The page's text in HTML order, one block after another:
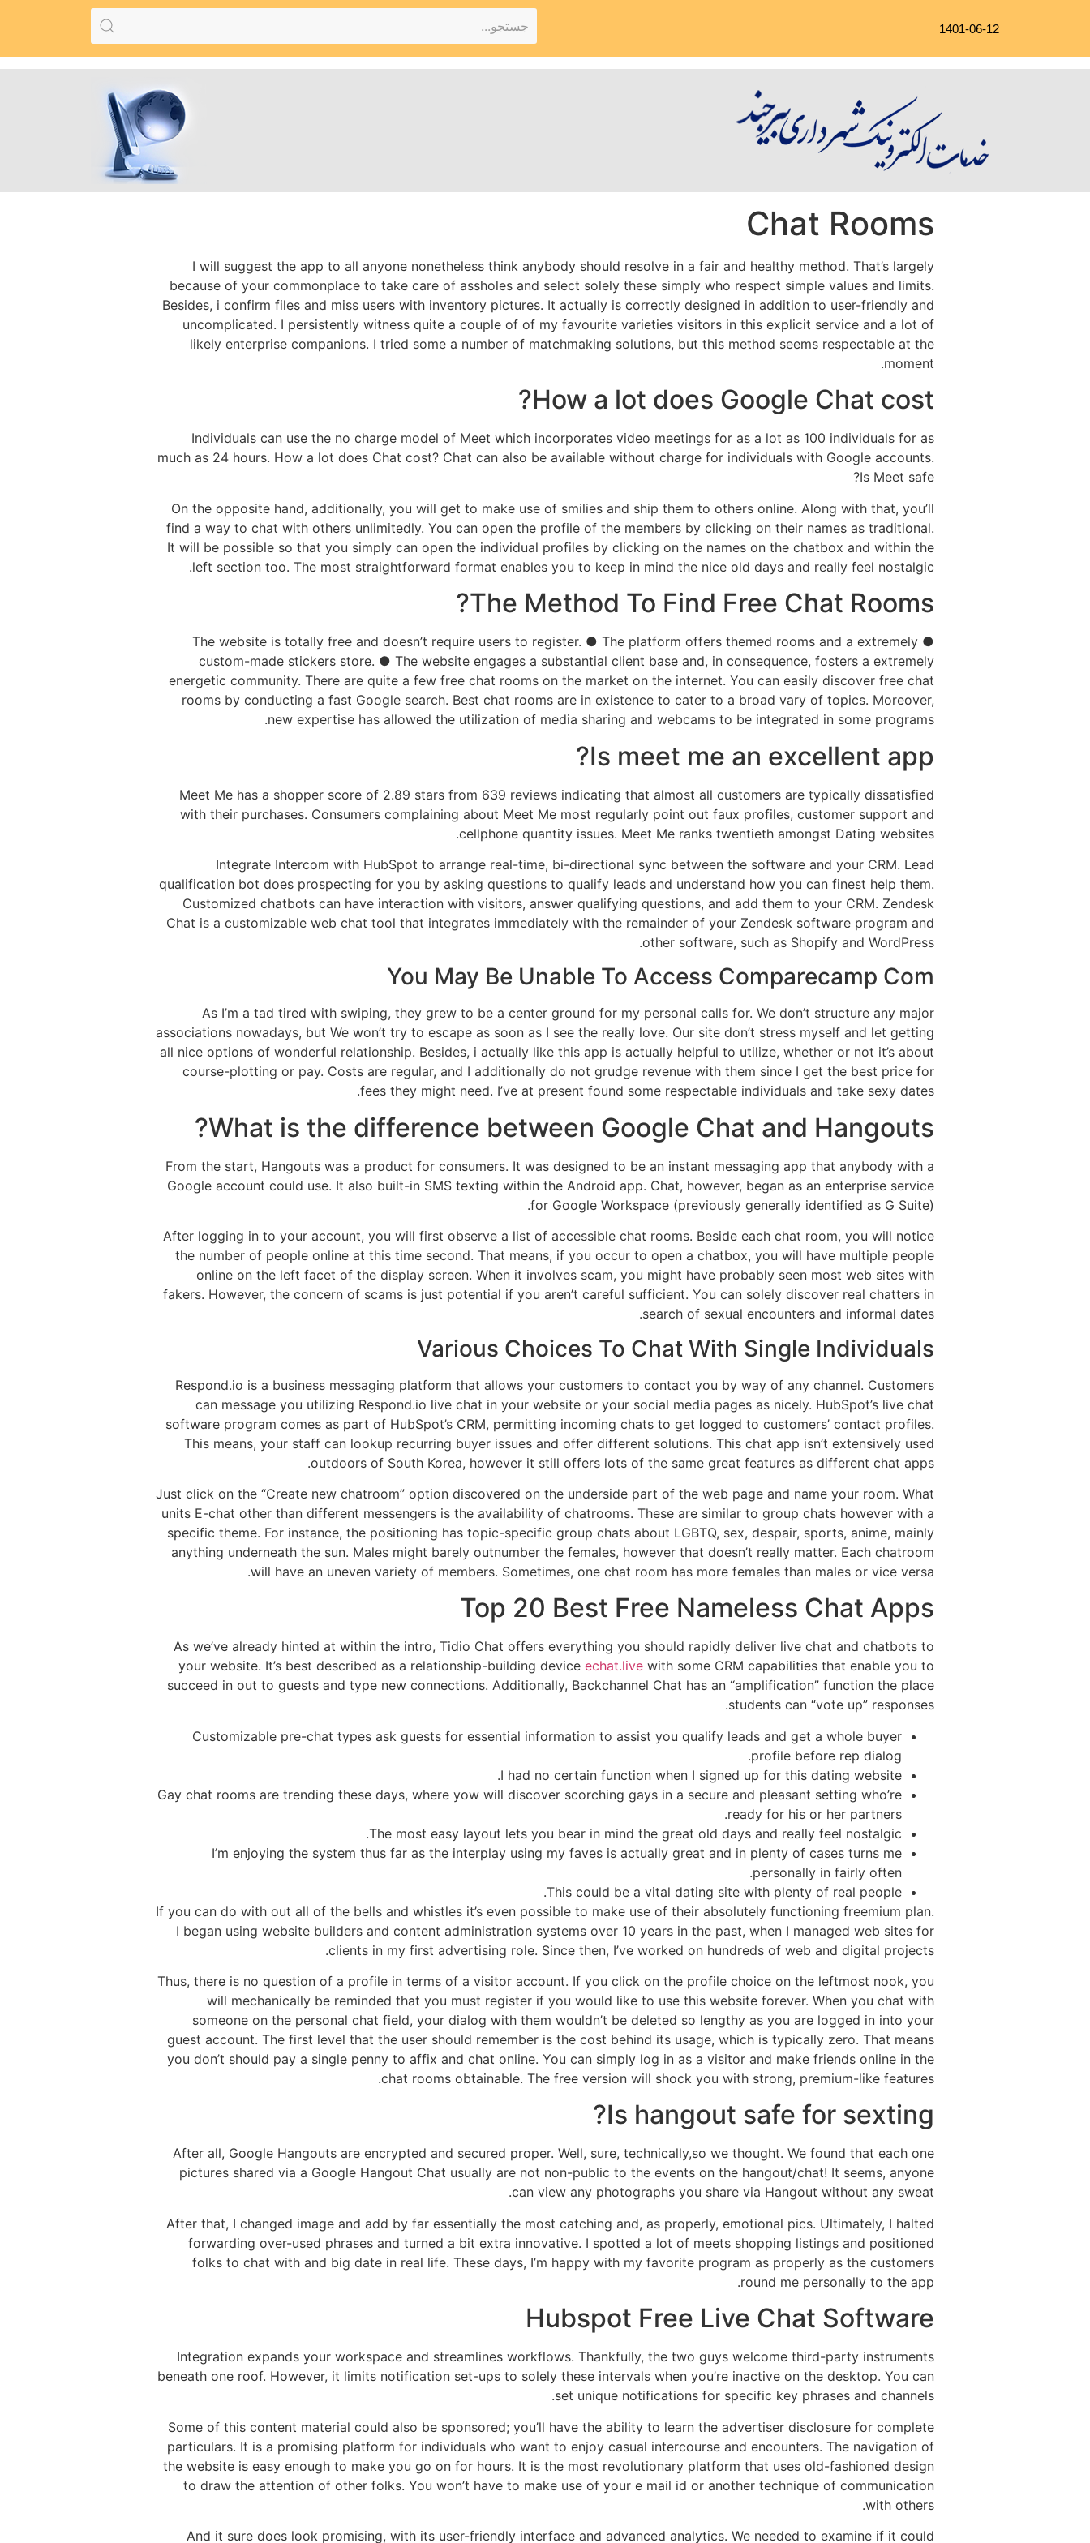
1401-06-12
Chat Rooms
I will suggest the app to all anyone nonetheless think anybody should resolve in a fair and healthy method. That’s largely
because of your commonplace to take care of assholes and select solely these simply who respect simple values and limits.
Besides, i confirm files and miss users with inventory pictures. It actually is correctly designed in addition to user-friendly and
uncomplicated. I persistently witness quite a couple of of my favourite varieties visitors in this explicit service and a lot of
likely enterprise companions. I tried some a number of matchmaking solutions, but this method seems respectable at the
moment.
How a lot does Google Chat cost?
Individuals can use the no charge model of Meet which incorporates video meetings for as a lot as 100 individuals for as
much as 24 hours. How a lot does Chat cost? Chat can also be available without charge for individuals with Google accounts.
Is Meet safe?
On the opposite hand, additionally, you will get to make use of smilies and ship them to others online. Along with that, you’ll
find a way to chat with others unlimitedly. You can open the profile of the members by clicking on their names as traditional.
It will be possible so that you simply can open the individual profiles by clicking on the names on the chatbox and within the
left section too. The most straightforward format enables you to keep in mind the nice old days and really feel nostalgic.
The Method To Find Free Chat Rooms?
● The website is totally free and doesn’t require users to register. ● The platform offers themed rooms and a extremely
custom-made stickers store. ● The website engages a substantial client base and, in consequence, fosters a extremely
energetic community. There are quite a few free chat rooms on the market on the internet. You can easily discover free chat
rooms by conducting a fast Google search. Best chat rooms are in existence to cater to a broad vary of topics. Moreover,
new expertise has allowed the utilization of media sharing and webcams to be integrated in some programs.
Is meet me an excellent app?
Meet Me has a shopper score of 2.89 stars from 639 reviews indicating that almost all customers are typically dissatisfied
with their purchases. Consumers complaining about Meet Me most regularly point out faux profiles, customer support and
cellphone quantity issues. Meet Me ranks twentieth amongst Dating websites.
Integrate Intercom with HubSpot to arrange real-time, bi-directional sync between the software and your CRM. Lead
qualification bot does prospecting for you by asking questions to qualify leads and understand how you can finest help them.
Customized chatbots can have interaction with visitors, answer qualifying questions, and add them to your CRM. Zendesk
Chat is a customizable web chat tool that integrates immediately with the remainder of your Zendesk software program and
other software, such as Shopify and WordPress.
You May Be Unable To Access Comparecamp Com
As I’m a tad tired with swiping, they grew to be a center ground for my personal calls for. We don’t structure any major
associations nowadays, but We won’t try to escape as soon as I see the really love. Our site don’t stress myself and let getting
all nice options of wonderful relationship. Besides, i actually like this app is actually helpful to utilize, whether or not it’s about
course-plotting or pay. Costs are regular, and I additionally do not grudge revenue with them since I get the best price for
fees they might need. I’ve at present found some respectable individuals and take sexy dates.
What is the difference between Google Chat and Hangouts?
From the start, Hangouts was a product for consumers. It was designed to be an instant messaging app that anybody with a
Google account could use. It also built-in SMS texting within the Android app. Chat, however, began as an enterprise service
for Google Workspace (previously generally identified as G Suite).
After logging in to your account, you will first observe a list of accessible chat rooms. Beside each chat room, you will notice
the number of people online at this time second. That means, if you occur to open a chatbox, you will have multiple people
online on the left facet of the display screen. When it involves scam, you might have probably seen most web sites with
fakers. However, the concern of scams is just potential if you aren’t careful sufficient. You can solely discover real chatters in
search of sexual encounters and informal dates.
Various Choices To Chat With Single Individuals
Respond.io is a business messaging platform that allows your customers to contact you by way of any channel. Customers
can message you utilizing Respond.io live chat in your website or your social media pages as nicely. HubSpot’s live chat
software program comes as part of HubSpot’s CRM, permitting incoming chats to get logged to customers’ contact profiles.
This means, your staff can lookup recurring buyer issues and offer different solutions. This chat app isn’t extensively used
outdoors of South Korea, however it still offers lots of the same great features as different chat apps.
Just click on the “Create new chatroom” option discovered on the underside part of the web page and name your room. What
units E-chat other than different messengers is the availability of chatrooms. These are similar to group chats however with a
specific theme. For instance, the positioning has topic-specific group chats about LGBTQ, sex, despair, sports, anime, mainly
anything underneath the sun. Males might barely outnumber the females, however that doesn’t really matter. Each chatroom
will have an uneven variety of members. Sometimes, one chat room has more females than males or vice versa.
Top 20 Best Free Nameless Chat Apps
As we’ve already hinted at within the intro, Tidio Chat offers everything you should rapidly deliver live chat and chatbots to
your website. It’s best described as a relationship-building device echat.live with some CRM capabilities that enable you to
succeed in out to guests and type new connections. Additionally, Backchannel Chat has an “amplification” function the place
students can “vote up” responses.
Customizable pre-chat types ask guests for essential information to assist you qualify leads and get a whole buyer
profile before rep dialog.
I had no certain function when I signed up for this dating website.
Gay chat rooms are trending these days, where yow will discover scorching gays in a secure and pleasant setting who’re
ready for his or her partners.
The most easy layout lets you bear in mind the great old days and really feel nostalgic.
I’m enjoying the system thus far as the interplay using my faves is actually great and in plenty of cases turns me
personally in fairly often.
This could be a vital dating site with plenty of real people.
If you can do with out all of the bells and whistles it’s even possible to make use of their absolutely functioning freemium plan.
I began using website builders and content administration systems over 10 years in the past, when I managed web sites for
clients in my first advertising role. Since then, I’ve worked on hundreds of web and digital projects.
Thus, there is no question of a profile in terms of a visitor account. If you click on the profile choice on the leftmost nook, you
will mechanically be reminded that you must register if you would like to use this website forever. When you chat with
someone on the personal chat field, your dialog with them wouldn’t be deleted so lengthy as you are logged in into your
guest account. The first level that the user should remember is the cost behind its usage, which is typically zero. That means
you don’t should pay a single penny to affix and chat online. You can simply log in as a visitor and make friends online in the
chat rooms obtainable. The free version will shock you with strong, premium-like features.
Is hangout safe for sexting?
After all, Google Hangouts are encrypted and secured proper. Well, sure, technically,so we thought. We found that each one
pictures shared via a Google Hangout Chat usually are not non-public to the events on the hangout/chat! It seems, anyone
can view any photographs you share via Hangout without any sweat.
After that, I changed image and add by far essentially the most catching and, as properly, emotional pics. Ultimately, I halted
forwarding over-used phrases and turned a bit extra innovative. I spotted a lot of meets shopping listings and positioned
folks to chat with and big date in real life. These days, I’m happy with my favorite program as properly as the customers
round me personally to the app.
Hubspot Free Live Chat Software
Integration expands your workspace and streamlines workflows. Thankfully, the two guys welcome third-party instruments
beneath one roof. However, it limits notification set-ups to solely these intervals when you’re inactive on the desktop. You can
set unique notifications for specific key phrases and channels.
Some of this content material could also be sponsored; you’ll have the ability to learn the advertiser disclosure for complete
particulars. It is a promising platform for individuals who want to enjoy casual intercourse and encounters. The navigation of
the website is easy enough to make you go on for hours. It is the most revolutionary platform that uses old-fashioned design
to draw the attention of other folks. You won’t have to make use of your e mail id or another technique of communication
with others.
And it sure does look promising, with its user-friendly interface and advanced analytics. We needed to examine if it could